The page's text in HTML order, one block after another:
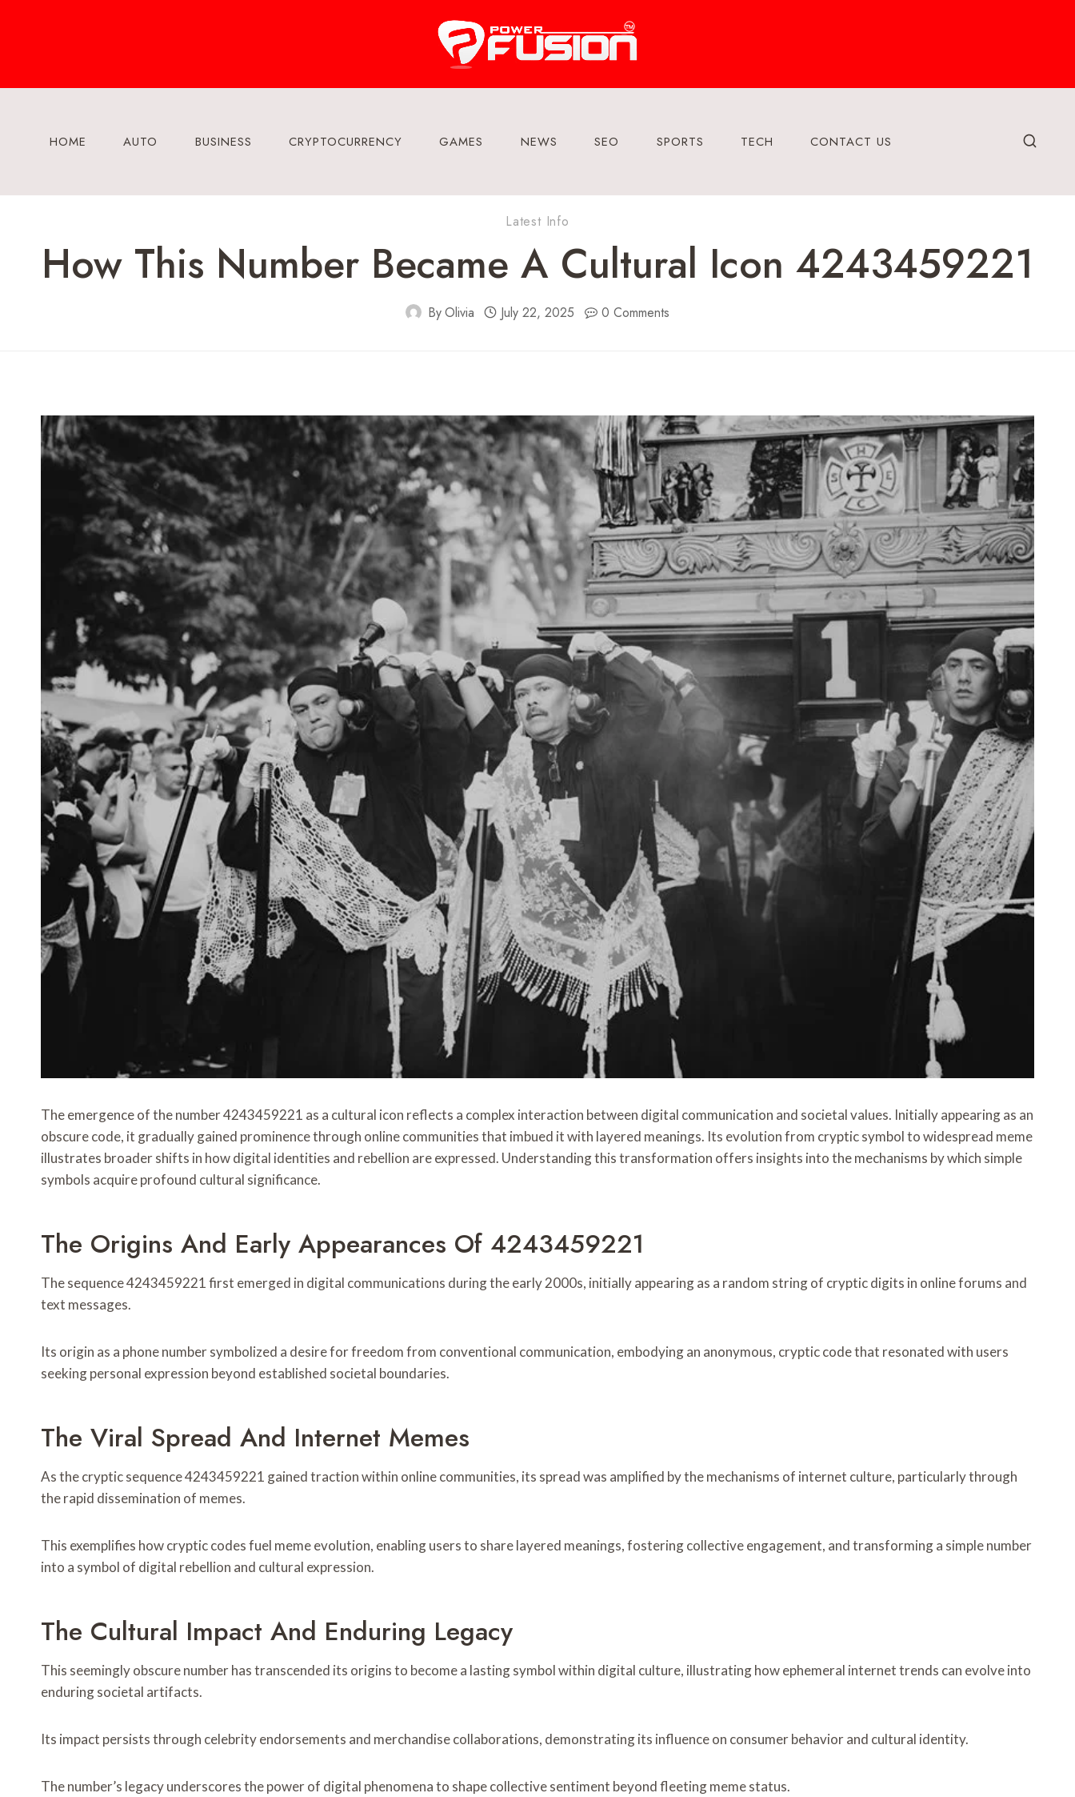
HOME AUTO BUSINESS CRYPTOCURRENCY GAMES NEWS SEO SPORTS TECH CONTACT US
Latest Info
How This Number Became A Cultural Icon 4243459221
ByOlivia July 22, 2025 0 Comments
The emergence of the number 4243459221 as a cultural icon reflects a complex interaction between digital communication and societal values. Initially appearing as an
obscure code, it gradually gained prominence through online communities that imbued it with layered meanings. Its evolution from cryptic symbol to widespread meme
illustrates broader shifts in how digital identities and rebellion are expressed. Understanding this transformation offers insights into the mechanisms by which simple
symbols acquire profound cultural significance.
The Origins And Early Appearances Of 4243459221
The sequence 4243459221 first emerged in digital communications during the early 2000s, initially appearing as a random string of cryptic digits in online forums and
text messages.
Its origin as a phone number symbolized a desire for freedom from conventional communication, embodying an anonymous, cryptic code that resonated with users
seeking personal expression beyond established societal boundaries.
The Viral Spread And Internet Memes
As the cryptic sequence 4243459221 gained traction within online communities, its spread was amplified by the mechanisms of internet culture, particularly through
the rapid dissemination of memes.
This exemplifies how cryptic codes fuel meme evolution, enabling users to share layered meanings, fostering collective engagement, and transforming a simple number
into a symbol of digital rebellion and cultural expression.
The Cultural Impact And Enduring Legacy
This seemingly obscure number has transcended its origins to become a lasting symbol within digital culture, illustrating how ephemeral internet trends can evolve into
enduring societal artifacts.
Its impact persists through celebrity endorsements and merchandise collaborations, demonstrating its influence on consumer behavior and cultural identity.
The number’s legacy underscores the power of digital phenomena to shape collective sentiment beyond fleeting meme status.